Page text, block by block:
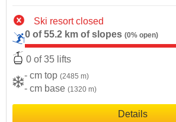
Ski resort closed
0 of 55.2 km of slopes (0% open)
0 of 35 lifts
- cm top (2485 m)
- cm base (1320 m)
Details